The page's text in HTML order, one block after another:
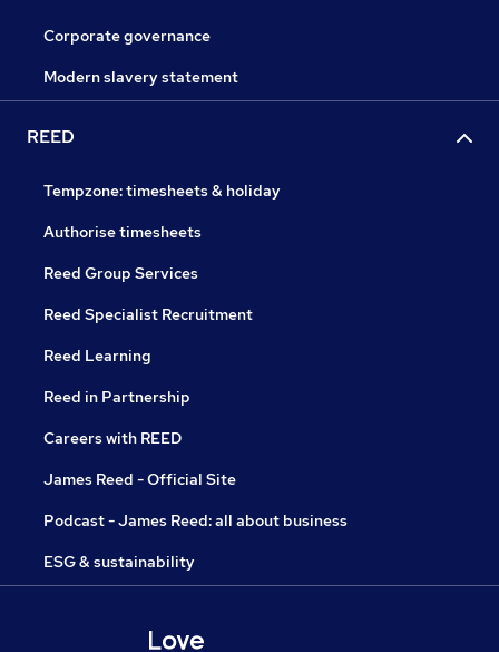
Corporate governance
Modern slavery statement
REED
Tempzone: timesheets & holiday
Authorise timesheets
Reed Group Services
Reed Specialist Recruitment
Reed Learning
Reed in Partnership
Careers with REED
James Reed - Official Site
Podcast - James Reed: all about business
ESG & sustainability